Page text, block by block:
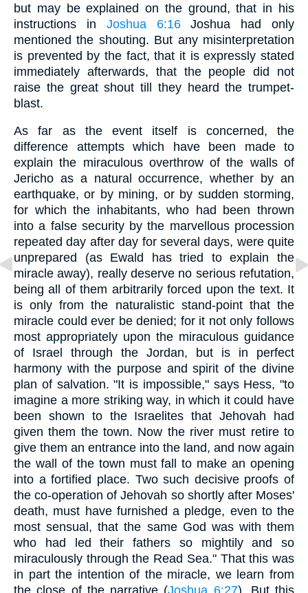
but may be explained on the ground, that in his
instructions in Joshua 6:16Joshua had only
mentioned the shouting. But any misinterpretation
is prevented by the fact, that it is expressly stated
immediately afterwards, that the people did not
raise the great shout till they heard the trumpet-
blast.
As far as the event itself is concerned, the
difference attempts which have been made to
explain the miraculous overthrow of the walls of
Jericho as a natural occurrence, whether by an
earthquake, or by mining, or by sudden storming,
for which the inhabitants, who had been thrown
into a false security by the marvellous procession
repeated day after day for several days, were quite
unprepared (as Ewald has tried to explain the
miracle away), really deserve no serious refutation,
being all of them arbitrarily forced upon the text. It
is only from the naturalistic stand-point that the
miracle could ever be denied; for it not only follows
most appropriately upon the miraculous guidance
of Israel through the Jordan, but is in perfect
harmony with the purpose and spirit of the divine
plan of salvation. "It is impossible," says Hess, "to
imagine a more striking way, in which it could have
been shown to the Israelites that Jehovah had
given them the town. Now the river must retire to
give them an entrance into the land, and now again
the wall of the town must fall to make an opening
into a fortified place. Two such decisive proofs of
the co-operation of Jehovah so shortly after Moses'
death, must have furnished a pledge, even to the
most sensual, that the same God was with them
who had led their fathers so mightily and so
miraculously through the Read Sea." That this was
in part the intention of the miracle, we learn from